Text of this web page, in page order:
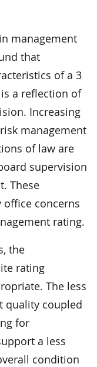
management
that
of a 3
a reflection of
Increasing
management
of law are
supervision
These
office concerns
rating.
the
rating
The less
quality coupled
for
a less
condition